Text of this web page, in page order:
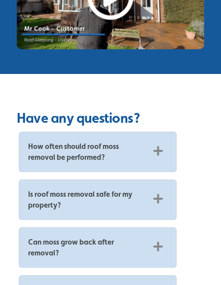
Have any questions?
How often should roof moss
removal be performed?
Is roof moss removal safe for my
property?
Can moss grow back after
removal?